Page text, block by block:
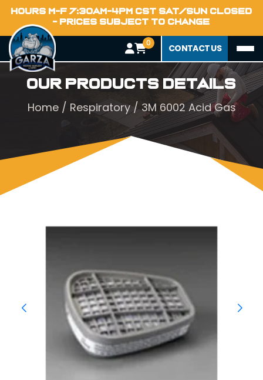
HOURS M-F 7:30AM-4PM CST SAT/SUN CLOSED
- PRICES SUBJECT TO CHANGE
0 CONTACT US
Our Products Details
Home/ Respiratory/ 3M 6002 Acid Gas